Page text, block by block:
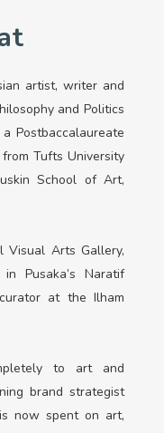
artist, writer and
and Politics
Postbaccalaureate
Tufts University
School of Art,
Visual Arts Gallery,
Pusaka’s Naratif
at the Ilham
to art and
brand strategist
now spent on art,